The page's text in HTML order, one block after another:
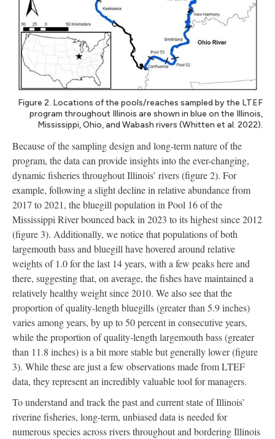
Figure 2. Locations of the pools/reaches sampled by the LTEF
program throughout Illinois are shown in blue on the Illinois,
Mississippi, Ohio, and Wabash rivers (Whitten et al. 2022).
Because of the sampling design and long-term nature of the
program, the data can provide insights into the ever-changing,
dynamic fisheries throughout Illinois’ rivers (figure 2). For
example, following a slight decline in relative abundance from
2017 to 2021, the bluegill population in Pool 16 of the
Mississippi River bounced back in 2023 to its highest since 2012
(figure 3). Additionally, we notice that populations of both
largemouth bass and bluegill have hovered around relative
weights of 1.0 for the last 14 years, with a few peaks here and
there, suggesting that, on average, the fishes have maintained a
relatively healthy weight since 2010. We also see that the
proportion of quality-length bluegills (greater than 5.9 inches)
varies among years, by up to 50 percent in consecutive years,
while the proportion of quality-length largemouth bass (greater
than 11.8 inches) is a bit more stable but generally lower (figure
3). While these are just a few observations made from LTEF
data, they represent an incredibly valuable tool for managers.
To understand and track the past and current state of Illinois’
riverine fisheries, long-term, unbiased data is needed for
numerous species across rivers throughout and bordering Illinois